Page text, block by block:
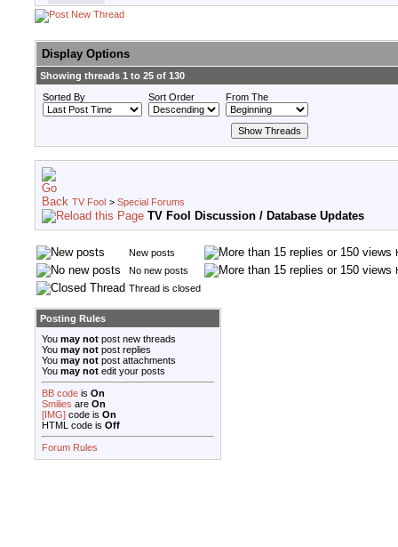
Display Options
Showing threads 1 to 25 of 130
Sorted By
Sort Order From The
TV Fool > Special Forums
TV Fool Discussion / Database Updates
New posts
No new posts
Thread is closed
Posting Rules
You may not post new threads
You may not post replies
You may not post attachments
You may not edit your posts
BB code is On
Smilies are On
[IMG] code is On
HTML code is Off
Forum Rules